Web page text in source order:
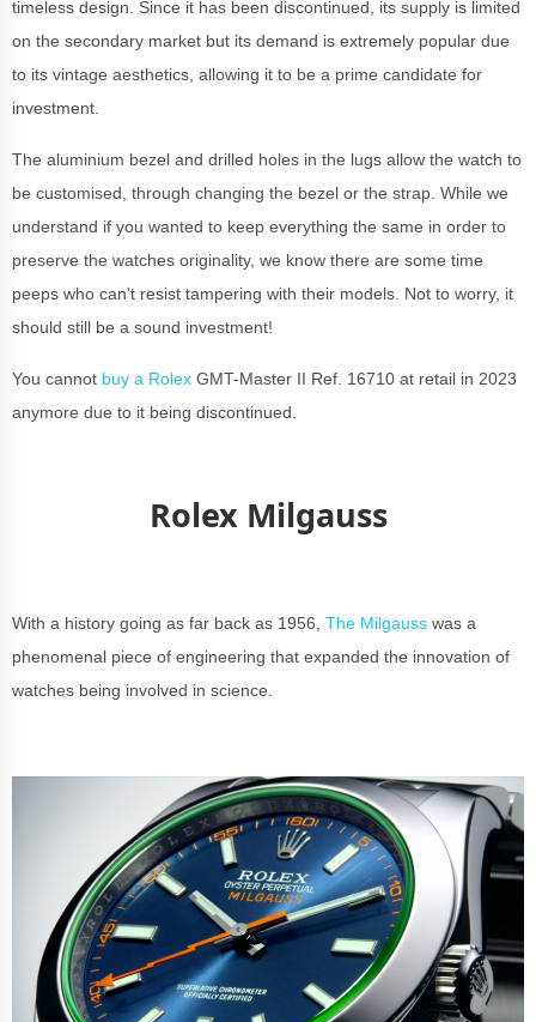
timeless design. Since it has been discontinued, its supply is limited
on the secondary market but its demand is extremely popular due
to its vintage aesthetics, allowing it to be a prime candidate for
investment.
The aluminium bezel and drilled holes in the lugs allow the watch to
be customised, through changing the bezel or the strap. While we
understand if you wanted to keep everything the same in order to
preserve the watches originality, we know there are some time
peeps who can't resist tampering with their models. Not to worry, it
should still be a sound investment!
You cannot buy a Rolex GMT-Master II Ref. 16710 at retail in 2023
anymore due to it being discontinued.
Rolex Milgauss
With a history going as far back as 1956, The Milgauss was a
phenomenal piece of engineering that expanded the innovation of
watches being involved in science.